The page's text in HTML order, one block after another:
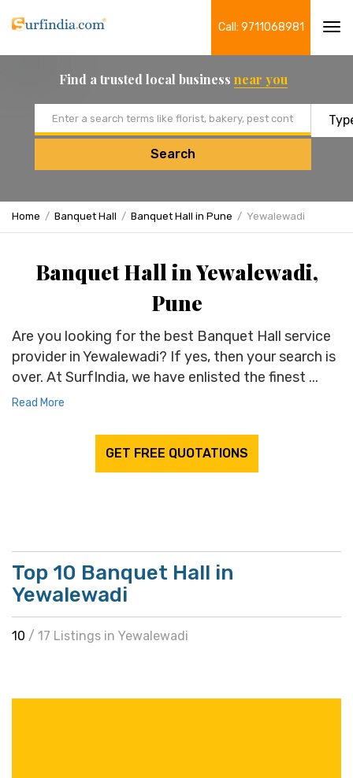
Call: 9711068981
Find a trusted local business near you
Search
Home Banquet Hall Banquet Hall in Pune Yewalewadi
Banquet Hall in Yewalewadi,
Pune
Are you looking for the best Banquet Hall service
provider in Yewalewadi? If yes, then your search is
over. At SurfIndia, we have enlisted the finest ...
Read More
GET FREE QUOTATIONS
Top 10 Banquet Hall in
Yewalewadi
10 / 17 Listings in Yewalewadi